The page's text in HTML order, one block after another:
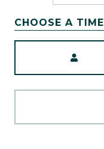
CHOOSE A TIME